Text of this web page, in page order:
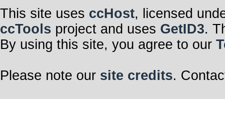
This site uses ccHost, licensed
ccTools project and uses GetID3.
By using this site, you agree to our
Please note our site credits.